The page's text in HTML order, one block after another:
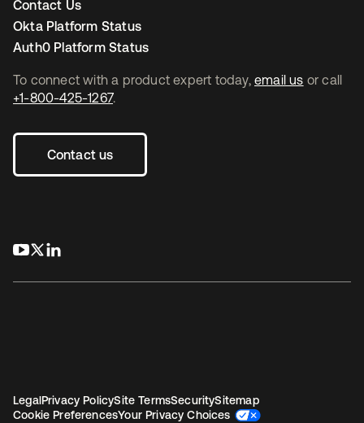
To connect with a product expert today, email us or call
+1-800-425-1267.
Contact us
opens in a new tab
opens in a new tab
Contact Us
Okta Platform Status
Auth0 Platform Status
LegalPrivacy PolicySite TermsSecuritySitemap
Cookie PreferencesYour Privacy Choices